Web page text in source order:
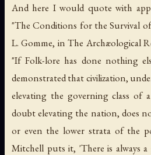
And here I would quote with
"The Conditions for the Survival
L. Gomme, inThe Archæological
"If Folk-lore has done nothing
demonstrated that civilization,
elevating the governing class of
doubt elevating the nation, does
or even the lower strata of the
Mitchell puts it, 'There is always